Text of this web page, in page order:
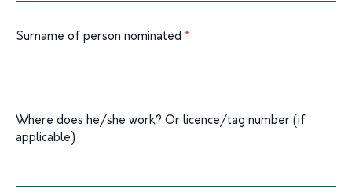
Surname of person nominated *
Where does he/she work? Or licence/tag number (if
applicable)
blank.